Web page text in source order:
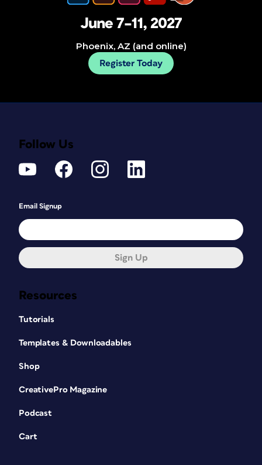
June 7–11, 2027
Phoenix, AZ (and online)
Register Today
Resources
Tutorials
Templates & Downloadables
Shop
CreativePro Magazine
Podcast
Cart
Follow Us
Email Signup
Sign Up